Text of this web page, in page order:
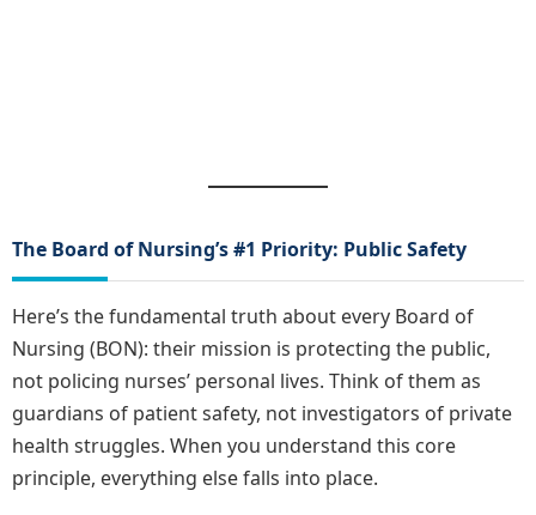
The Board of Nursing’s #1 Priority: Public Safety
Here’s the fundamental truth about every Board of
Nursing (BON): their mission is protecting the public,
not policing nurses’ personal lives. Think of them as
guardians of patient safety, not investigators of private
health struggles. When you understand this core
principle, everything else falls into place.